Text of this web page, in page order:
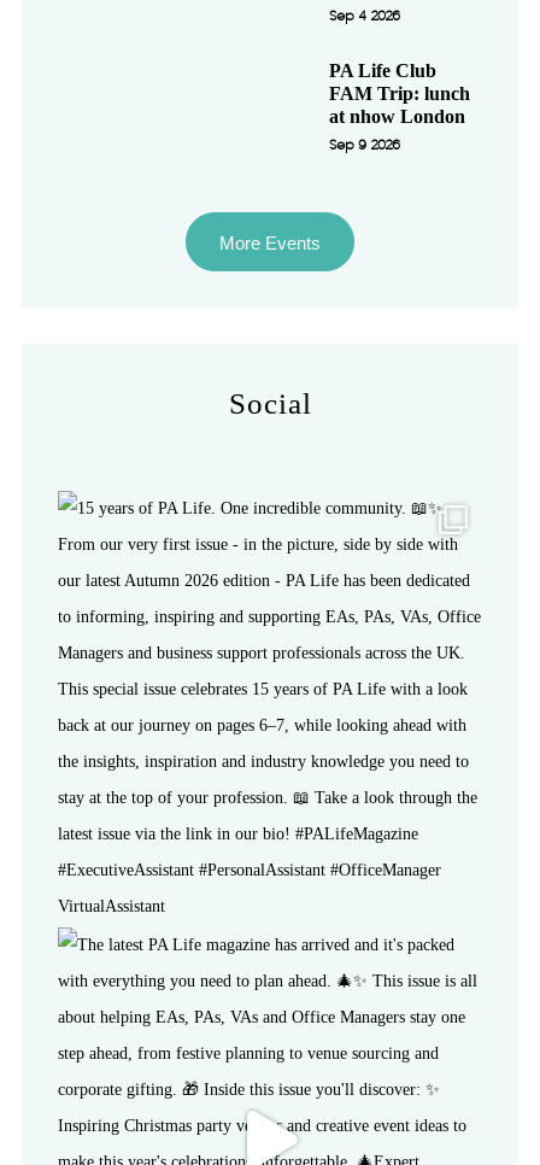
Sep 4 2026
PA Life Club
FAM Trip: lunch
at nhow London
Sep 9 2026
More Events
Social